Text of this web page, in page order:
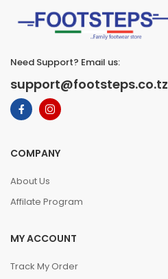
Need Support? Email us:
support@footsteps.co.tz
COMPANY
About Us
Affilate Program
MY ACCOUNT
Track My Order